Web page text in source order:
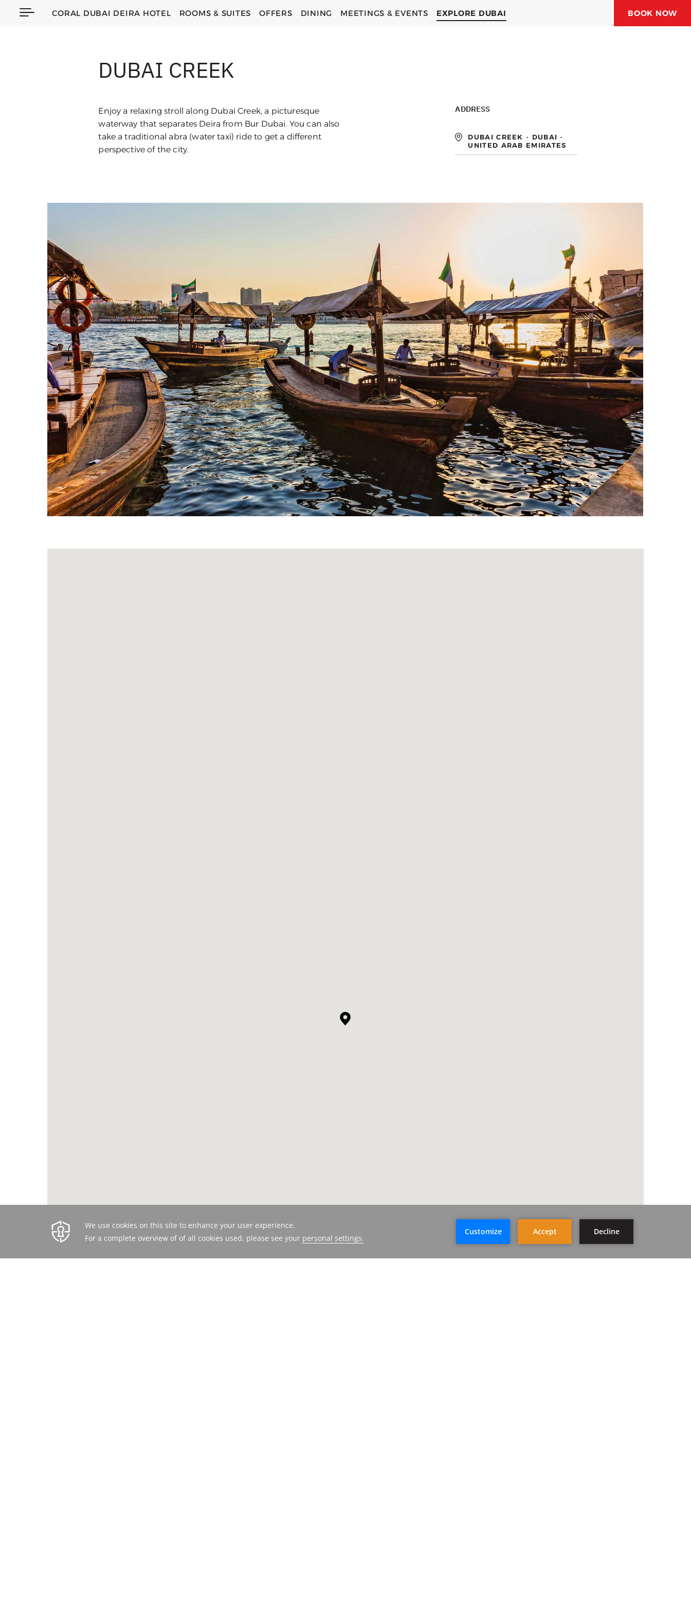
CORAL JUBAIL HOTEL
CORAL DUBAI DEIRA HOTEL ROOMS & SUITES OFFERS DINING MEETINGS & EVENTS EXPLORE DUBAI BOOK NOW
DUBAI CREEK
Enjoy a relaxing stroll along Dubai Creek, a picturesque
waterway that separates Deira from Bur Dubai. You can also
take a traditional abra (water taxi) ride to get a different
perspective of the city.
ADDRESS
DUBAI CREEK - DUBAI -
UNITED ARAB EMIRATES